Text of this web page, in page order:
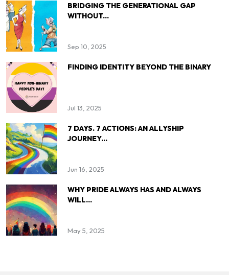
BRIDGING THE GENERATIONAL GAP
WITHOUT...
Sep 10, 2025
FINDING IDENTITY BEYOND THE BINARY
Jul 13, 2025
7 DAYS. 7 ACTIONS: AN ALLYSHIP
JOURNEY...
Jun 16, 2025
WHY PRIDE ALWAYS HAS AND ALWAYS
WILL...
May 5, 2025